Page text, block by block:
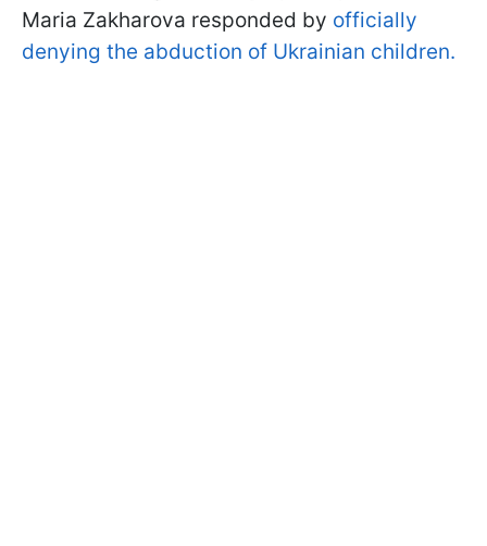
Maria Zakharova responded by officially
denying the abduction of Ukrainian children.